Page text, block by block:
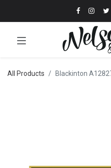
All Products Blackinton